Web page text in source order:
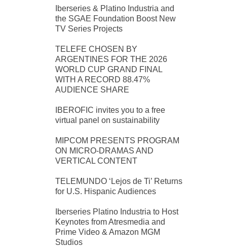
Iberseries & Platino Industria and
the SGAE Foundation Boost New
TV Series Projects
TELEFE CHOSEN BY
ARGENTINES FOR THE 2026
WORLD CUP GRAND FINAL
WITH A RECORD 88.47%
AUDIENCE SHARE
IBEROFIC invites you to a free
virtual panel on sustainability
MIPCOM PRESENTS PROGRAM
ON MICRO-DRAMAS AND
VERTICAL CONTENT
TELEMUNDO ‘Lejos de Ti’ Returns
for U.S. Hispanic Audiences
Iberseries Platino Industria to Host
Keynotes from Atresmedia and
Prime Video & Amazon MGM
Studios